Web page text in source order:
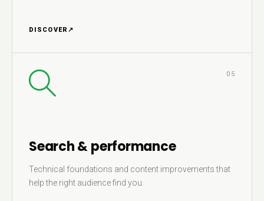
DISCOVER ↗
05
Search & performance
Technical foundations and content improvements that
help the right audience find you.